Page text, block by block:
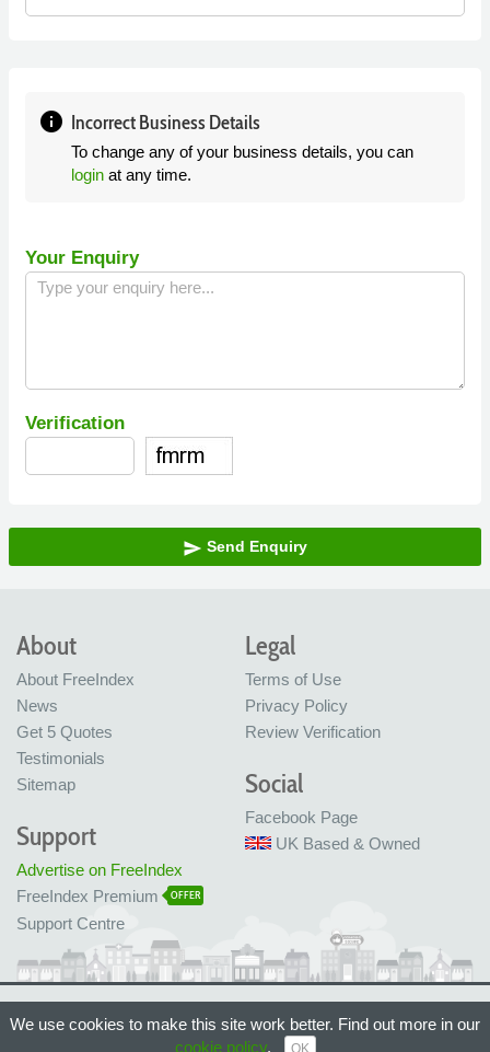
info Incorrect Business Details
To change any of your business details, you can
login at any time.
Your Enquiry
Verification
send Send Enquiry
About
About FreeIndex
News
Get 5 Quotes
Testimonials
Sitemap
Legal
Terms of Use
Privacy Policy
Review Verification
Social
Facebook Page
UK Based & Owned
Support
Advertise on FreeIndex
FreeIndex Premium
OFFER
Support Centre
Made with love in Bristol, UK
© FreeIndex Ltd 2004 - 2026. All Rights Reserved.
We use cookies to make this site work better. Find out more in our
cookie policy. OK